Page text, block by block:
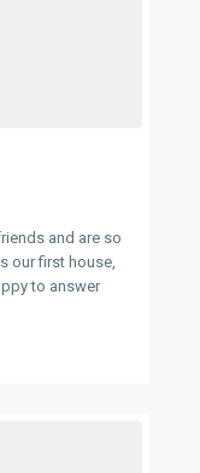
and are so
our first house,
to answer